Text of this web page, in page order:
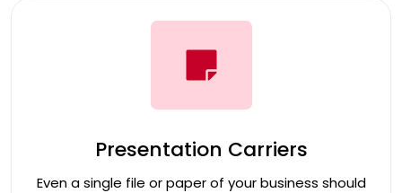
Presentation Carriers
Even a single file or paper of your business should